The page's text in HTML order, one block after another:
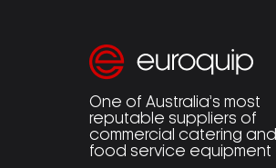
One of Australia’s most
reputable suppliers of
commercial catering and
food service equipment